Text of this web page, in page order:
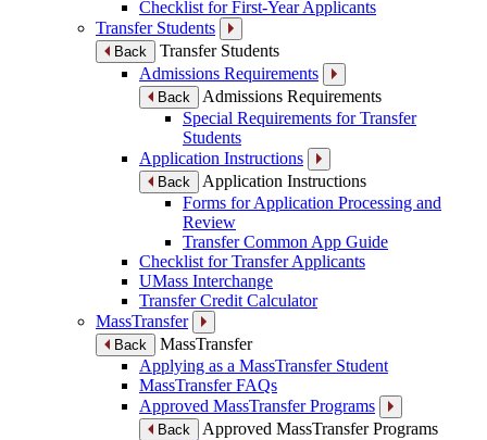
Checklist for First-Year Applicants
Transfer Students
Back
Transfer Students
Admissions Requirements
Back
Admissions Requirements
Special Requirements for Transfer
Students
Application Instructions
Back
Application Instructions
Forms for Application Processing and
Review
Transfer Common App Guide
Checklist for Transfer Applicants
UMass Interchange
Transfer Credit Calculator
MassTransfer
Back
MassTransfer
Applying as a MassTransfer Student
MassTransfer FAQs
Approved MassTransfer Programs
Back
Approved MassTransfer Programs